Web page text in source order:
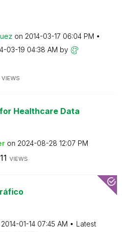
z on ‎2014-03-17 06:04 PM
03-19 04:38 AM by
VIEWS
Healthcare Data
on ‎2024-08-28 12:07 PM
VIEWS
‎2014-01-14 07:45 AM
Latest